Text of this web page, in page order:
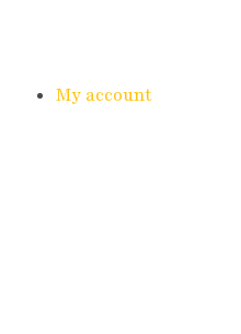
My account